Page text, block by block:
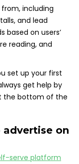
including
and lead
based on users’
reading, and
set up your first
get help by
the bottom of the
on
serve platform